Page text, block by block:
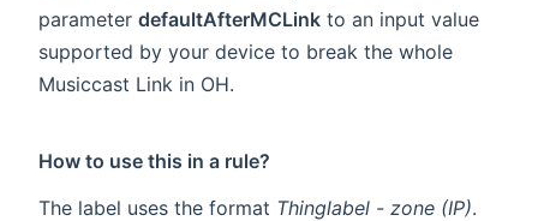
parameter defaultAfterMCLink to an input value
supported by your device to break the whole
Musiccast Link in OH.
How to use this in a rule?
The label uses the format Thinglabel - zone (IP).